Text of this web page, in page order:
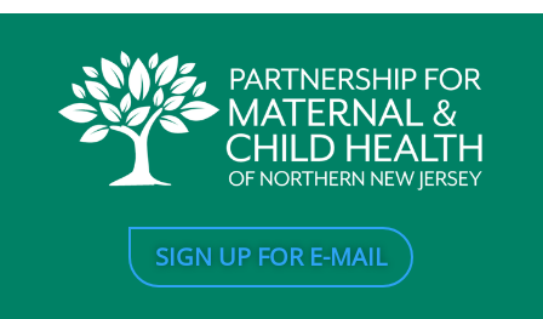
SIGN UP FOR E-MAIL